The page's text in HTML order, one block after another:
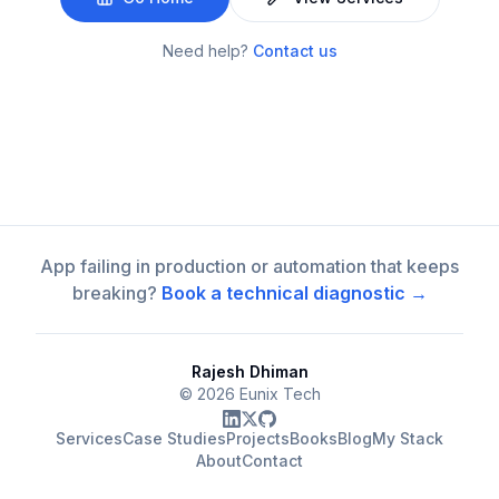
Need help? Contact us
App failing in production or automation that keeps
breaking? Book a technical diagnostic →
Rajesh Dhiman
© 2026 Eunix Tech
ServicesCase StudiesProjectsBooksBlogMy Stack
AboutContact